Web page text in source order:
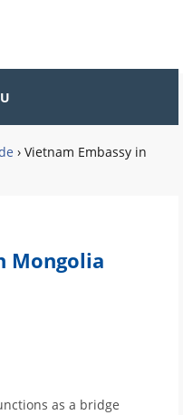
› Vietnam Embassy in
Mongolia
as a bridge